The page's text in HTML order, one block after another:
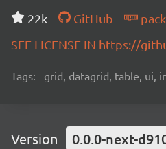
22k GitHub
SEE LICENSE IN https://
Tags: grid, datagrid, table, ui,
Version 0.0.0-next-